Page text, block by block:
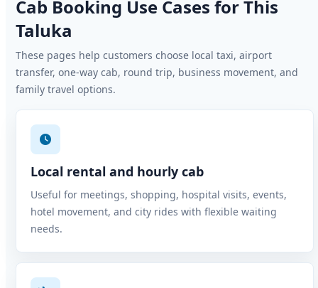
Cab Booking Use Cases for This
Taluka
These pages help customers choose local taxi, airport
transfer, one-way cab, round trip, business movement, and
family travel options.
Local rental and hourly cab
Useful for meetings, shopping, hospital visits, events,
hotel movement, and city rides with flexible waiting
needs.